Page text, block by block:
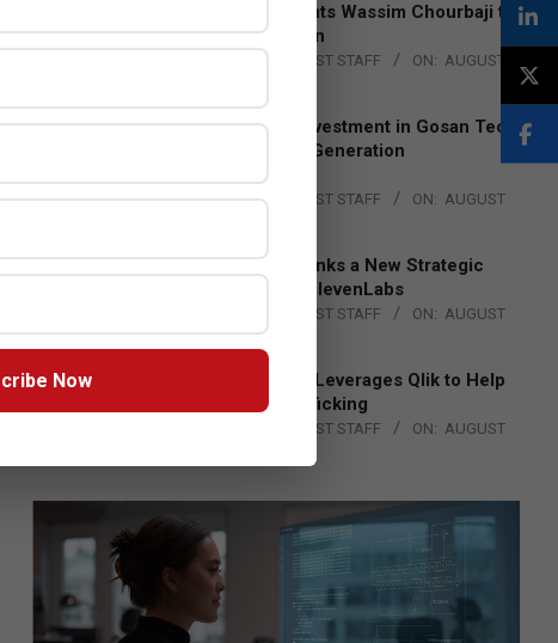
Qualcomm Appoints Wassim Chourbaji to
Lead EMEA Region
THE CHANNEL POST STAFF ON: AUGUST
Epson Expands Investment in Gosan Tech
to Advance Next-Generation
Manufacturing
BY: THE CHANNEL POST STAFF ON: AUGUST
DXC Technology Inks a New Strategic
Partnership with ElevenLabs
THE CHANNEL POST STAFF ON: AUGUST
4, 2026
Engage Together Leverages Qlik to Help
Fight Human Trafficking
THE CHANNEL POST STAFF ON: AUGUST
Now